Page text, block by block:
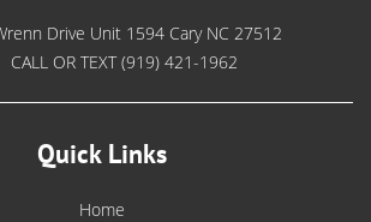
Drive Unit 1594 Cary NC 27512
CALL OR TEXT (919) 421-1962
Quick Links
Home